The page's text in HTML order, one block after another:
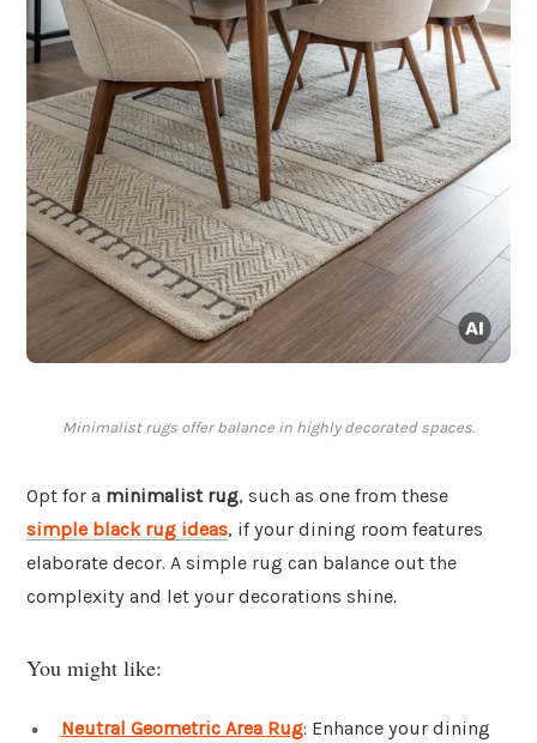
Minimalist rugs offer balance in highly decorated spaces.
Opt for a minimalist rug, such as one from these
simple black rug ideas, if your dining room features
elaborate decor. A simple rug can balance out the
complexity and let your decorations shine.
You might like:
Neutral Geometric Area Rug: Enhance your dining